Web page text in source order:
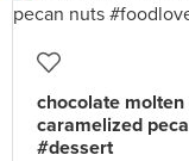
chocolate
caramelized
#dessert